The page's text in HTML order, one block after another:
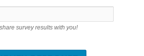
survey results with you!